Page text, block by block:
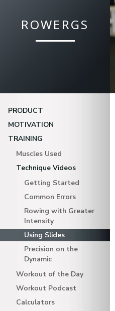
ROWERGS
PRODUCT
MOTIVATION
TRAINING
Muscles Used
Technique Videos
Getting Started
Common Errors
Rowing with Greater
Intensity
Using Slides
Precision on the
Dynamic
Workout of the Day
Workout Podcast
Calculators